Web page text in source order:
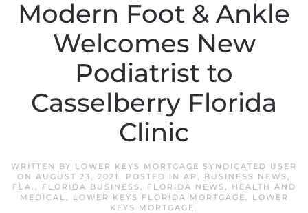
Modern Foot & Ankle
Welcomes New
Podiatrist to
Casselberry Florida
Clinic
WRITTEN BY LOWER KEYS MORTGAGE SYNDICATED USER
ON AUGUST 23, 2021 . POSTED IN AP , BUSINESS NEWS ,
FLA. , FLORIDA BUSINESS , FLORIDA NEWS ,
HEALTH AND
MEDICAL, LOWER KEYS FLORIDA MORTGAGE,
LOWER
KEYS MORTGAGE.